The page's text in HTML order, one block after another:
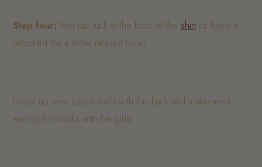
Step four: You can tuck in the back of the shirt or leave it
untucked for a more relaxed look!
Dress up your casual outfit with this hack and a statement
earring for drinks with the girls!